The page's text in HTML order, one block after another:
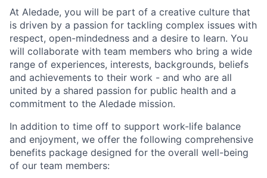
At Aledade, you will be part of a creative culture that
is driven by a passion for tackling complex issues with
respect, open-mindedness and a desire to learn. You
will collaborate with team members who bring a wide
range of experiences, interests, backgrounds, beliefs
and achievements to their work - and who are all
united by a shared passion for public health and a
commitment to the Aledade mission.
In addition to time off to support work-life balance
and enjoyment, we offer the following comprehensive
benefits package designed for the overall well-being
of our team members: